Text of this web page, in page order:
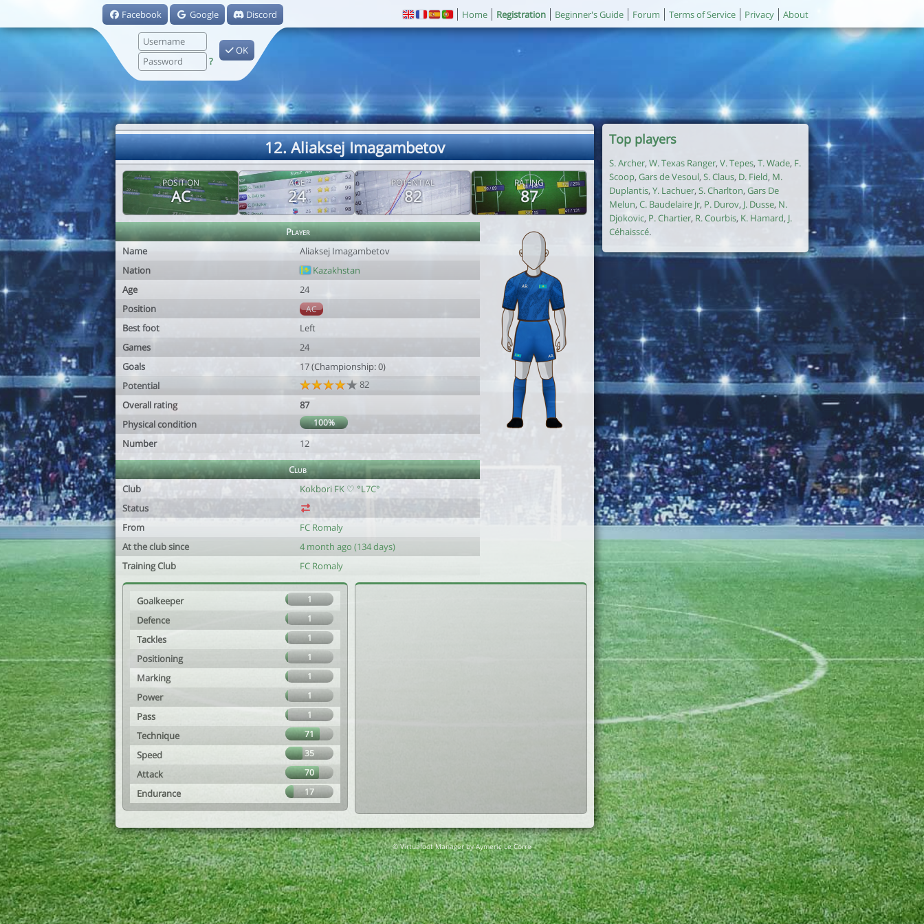
Facebook Google Discord
?
OK
Home Registration Beginner's Guide Forum Terms of Service Privacy About
12. Aliaksej Imagambetov
POSITION
AC
AGE
24
POTENTIAL
82
RATING
87
Player
Name
Aliaksej Imagambetov
Nation
Kazakhstan
Age
24
Position
AC
Best foot
Left
Games
24
Goals
17 (Championship: 0)
Potential
82
Overall rating
87
Physical condition
100%
Number 12
Club
Club
Kokbori FK ♡ °L7C°
Status
From
FC Romaly
At the club since
4 month ago (134 days)
Training Club
FC Romaly
Goalkeeper 1
Defence 1
Tackles 1
Positioning 1
Marking 1
Power 1
Pass 1
Technique 71
Speed 35
Attack 70
Endurance 17
Top players
S. Archer, W. Texas Ranger, V. Tepes, T. Wade, F.
Scoop, Gars de Vesoul, S. Claus, D. Field, M.
Duplantis, Y. Lachuer, S. Charlton, Gars De
Melun, C. Baudelaire Jr, P. Durov, J. Dusse, N.
Djokovic, P. Chartier, R. Courbis, K. Hamard, J.
Céhaisscé.
© Virtuafoot Manager by Aymeric Le Corre